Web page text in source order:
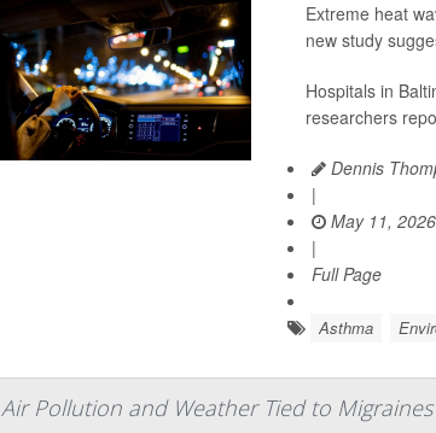
Extreme heat
new study
Hospitals in
researchers
Dennis
|
May 11, 2026
|
Full Page
Asthma
Air Pollution and Weather Tied to Migraines